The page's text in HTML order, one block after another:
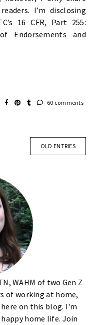
I’m disclosing
16 CFR, Part 255:
Endorsements and
60 comments
OLD ENTRIES
WAHM of two Gen Z
of working at home,
on this blog. I'm
home life. Join